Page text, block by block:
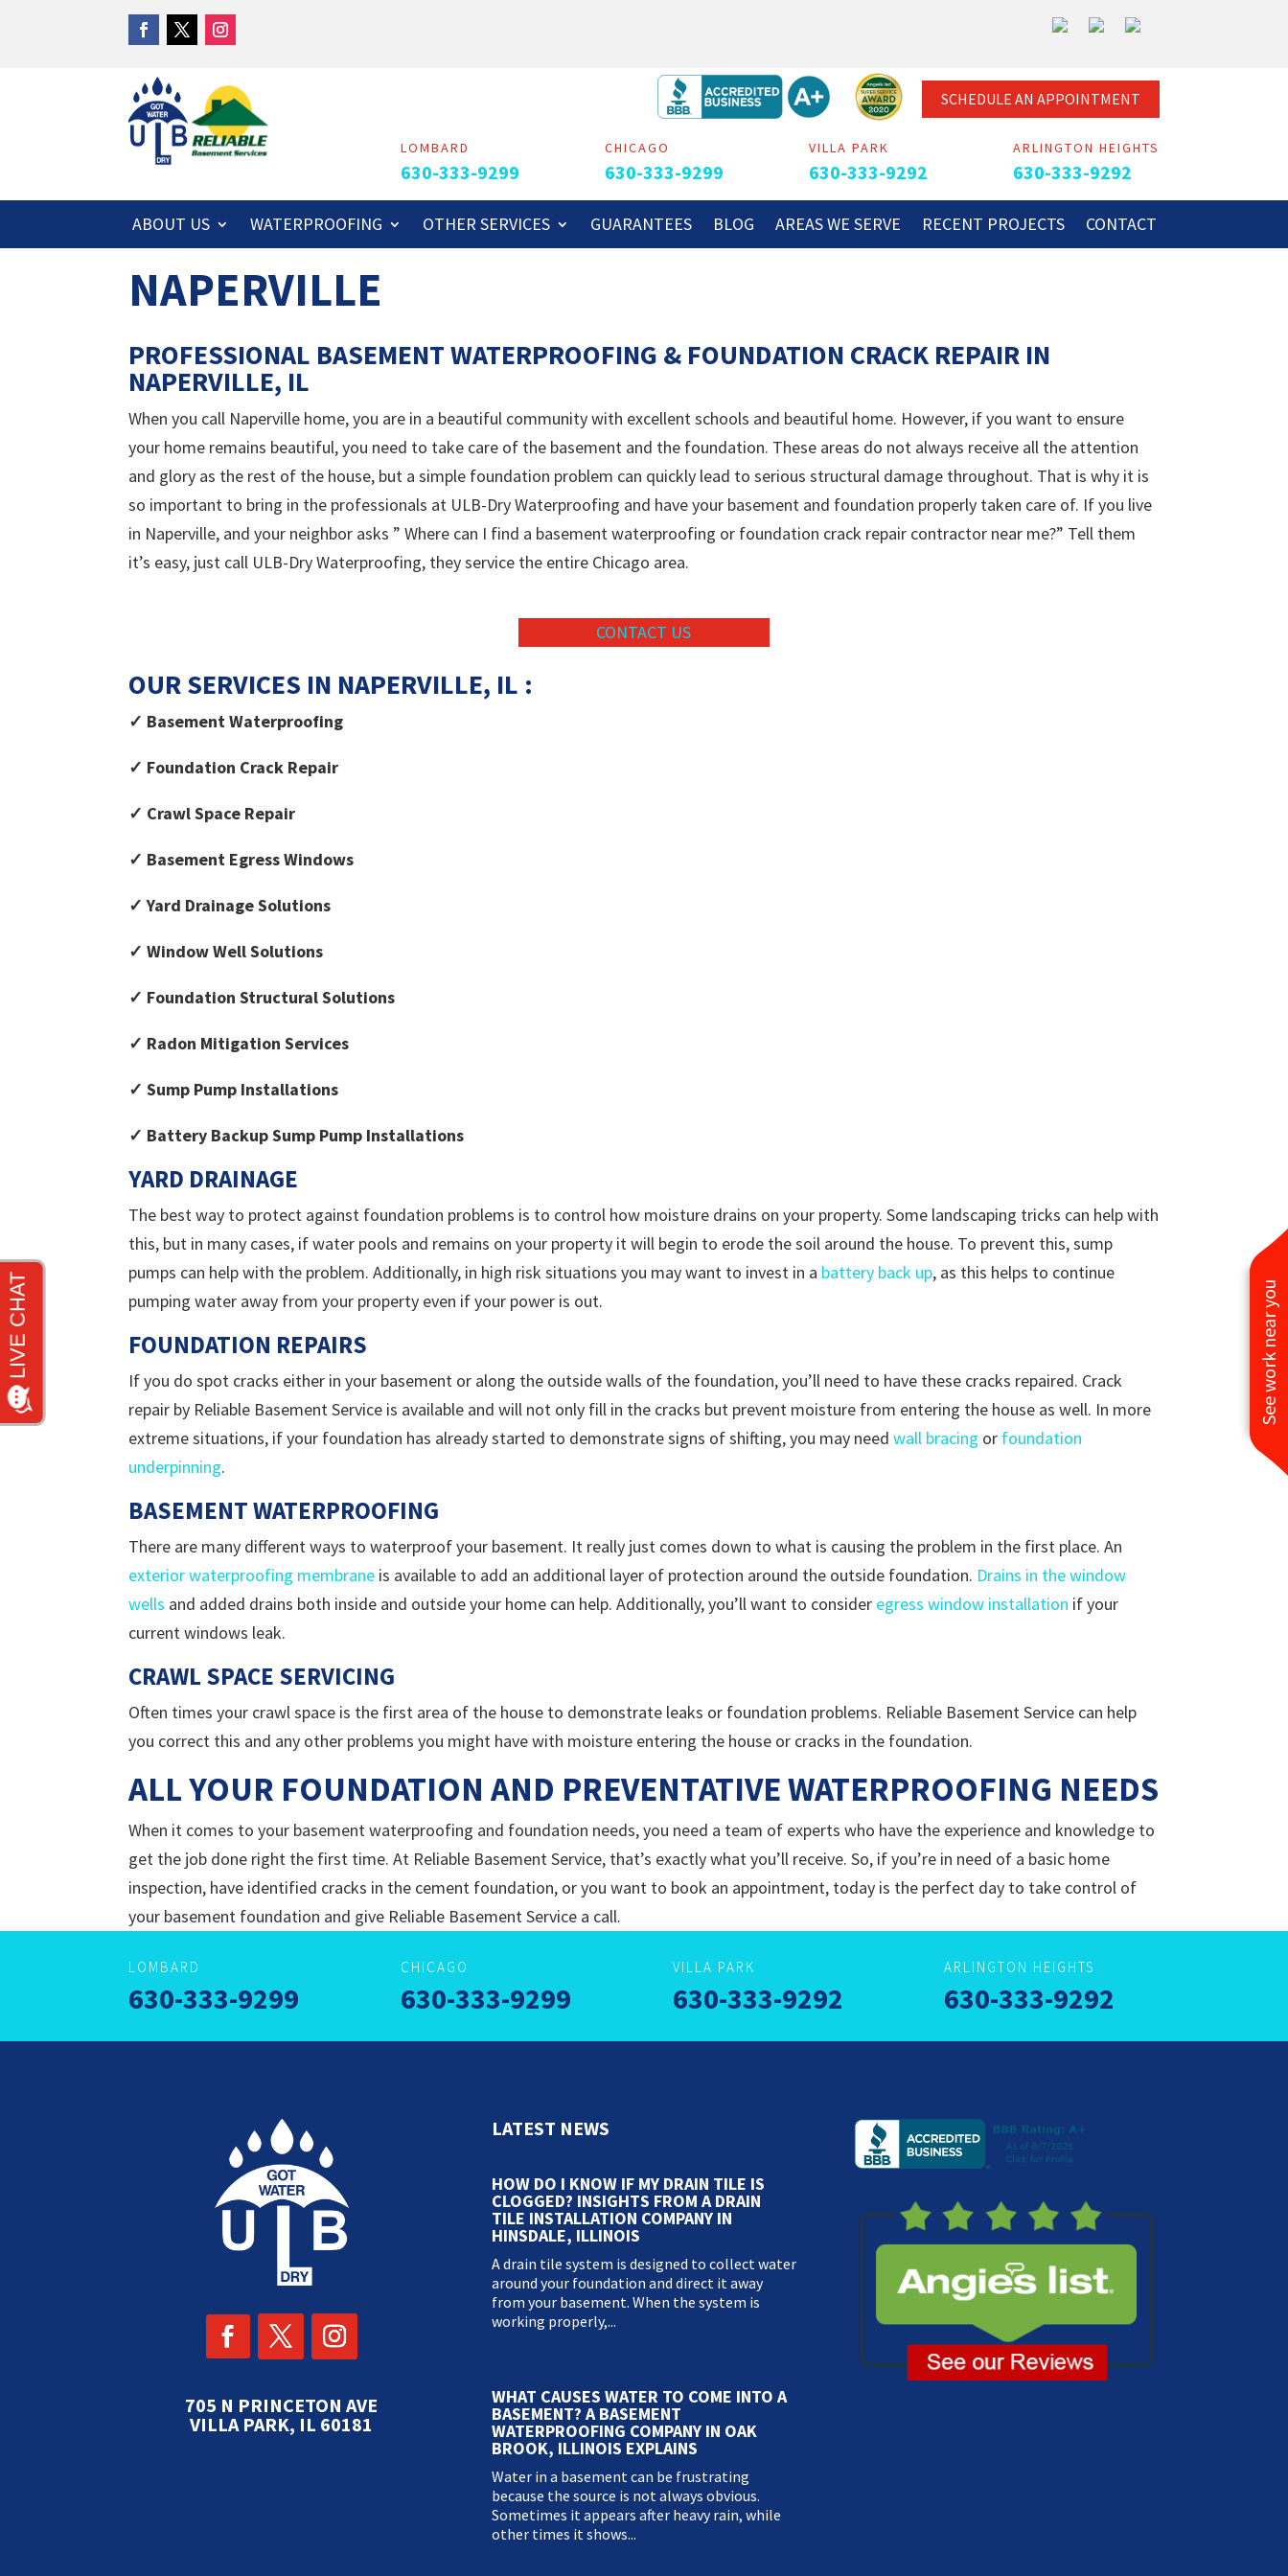
See work near you
SCHEDULE AN APPOINTMENT
LOMBARD
630-333-9299
CHICAGO
630-333-9299
VILLA PARK
630-333-9292
ARLINGTON HEIGHTS
630-333-9292
ABOUT US WATERPROOFING OTHER SERVICES GUARANTEES BLOG AREAS WE SERVE RECENT PROJECTS CONTACT
NAPERVILLE
PROFESSIONAL BASEMENT WATERPROOFING & FOUNDATION CRACK REPAIR IN
NAPERVILLE, IL
When you call Naperville home, you are in a beautiful community with excellent schools and beautiful home. However, if you want to ensure
your home remains beautiful, you need to take care of the basement and the foundation. These areas do not always receive all the attention
and glory as the rest of the house, but a simple foundation problem can quickly lead to serious structural damage throughout. That is why it is
so important to bring in the professionals at ULB-Dry Waterproofing and have your basement and foundation properly taken care of. If you live
in Naperville, and your neighbor asks ” Where can I find a basement waterproofing or foundation crack repair contractor near me?” Tell them
it’s easy, just call ULB-Dry Waterproofing, they service the entire Chicago area.
CONTACT US
OUR SERVICES IN NAPERVILLE, IL :
✓ Basement Waterproofing
✓ Foundation Crack Repair
✓ Crawl Space Repair
✓ Basement Egress Windows
✓ Yard Drainage Solutions
✓ Window Well Solutions
✓ Foundation Structural Solutions
✓ Radon Mitigation Services
✓ Sump Pump Installations
✓ Battery Backup Sump Pump Installations
YARD DRAINAGE
The best way to protect against foundation problems is to control how moisture drains on your property. Some landscaping tricks can help with
this, but in many cases, if water pools and remains on your property it will begin to erode the soil around the house. To prevent this, sump
pumps can help with the problem. Additionally, in high risk situations you may want to invest in a battery back up, as this helps to continue
pumping water away from your property even if your power is out.
FOUNDATION REPAIRS
If you do spot cracks either in your basement or along the outside walls of the foundation, you’ll need to have these cracks repaired. Crack
repair by Reliable Basement Service is available and will not only fill in the cracks but prevent moisture from entering the house as well. In more
extreme situations, if your foundation has already started to demonstrate signs of shifting, you may needwall bracing or foundation
underpinning.
BASEMENT WATERPROOFING
There are many different ways to waterproof your basement. It really just comes down to what is causing the problem in the first place. An
exterior waterproofing membrane is available to add an additional layer of protection around the outside foundation. Drains in the window
wells and added drains both inside and outside your home can help. Additionally, you’ll want to consider egress window installation if your
current windows leak.
CRAWL SPACE SERVICING
Often times your crawl space is the first area of the house to demonstrate leaks or foundation problems. Reliable Basement Service can help
you correct this and any other problems you might have with moisture entering the house or cracks in the foundation.
ALL YOUR FOUNDATION AND PREVENTATIVE WATERPROOFING NEEDS
When it comes to your basement waterproofing and foundation needs, you need a team of experts who have the experience and knowledge to
get the job done right the first time. At Reliable Basement Service, that’s exactly what you’ll receive. So, if you’re in need of a basic home
inspection, have identified cracks in the cement foundation, or you want to book an appointment, today is the perfect day to take control of
your basement foundation and give Reliable Basement Service a call.
LOMBARD
630-333-9299
CHICAGO
630-333-9299
VILLA PARK
630-333-9292
ARLINGTON HEIGHTS
630-333-9292
705 N PRINCETON AVE
VILLA PARK, IL 60181
LATEST NEWS
HOW DO I KNOW IF MY DRAIN TILE IS
CLOGGED? INSIGHTS FROM A DRAIN
TILE INSTALLATION COMPANY IN
HINSDALE, ILLINOIS
A drain tile system is designed to collect water
around your foundation and direct it away
from your basement. When the system is
working properly,...
WHAT CAUSES WATER TO COME INTO A
BASEMENT? A BASEMENT
WATERPROOFING COMPANY IN OAK
BROOK, ILLINOIS EXPLAINS
Water in a basement can be frustrating
because the source is not always obvious.
Sometimes it appears after heavy rain, while
other times it shows...